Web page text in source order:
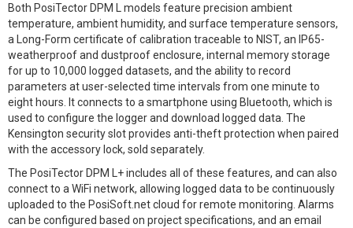
Both PosiTector DPM L models feature precision ambient
temperature, ambient humidity, and surface temperature sensors,
a Long-Form certificate of calibration traceable to NIST, an IP65-
weatherproof and dustproof enclosure, internal memory storage
for up to 10,000 logged datasets, and the ability to record
parameters at user-selected time intervals from one minute to
eight hours. It connects to a smartphone using Bluetooth, which is
used to configure the logger and download logged data. The
Kensington security slot provides anti-theft protection when paired
with the accessory lock, sold separately.
The PosiTector DPM L+ includes all of these features, and can also
connect to a WiFi network, allowing logged data to be continuously
uploaded to the PosiSoft.net cloud for remote monitoring. Alarms
can be configured based on project specifications, and an email